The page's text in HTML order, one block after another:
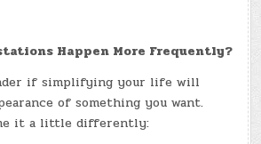
Happen More Frequently?
if simplifying your life will
of something you want.
it a little differently: